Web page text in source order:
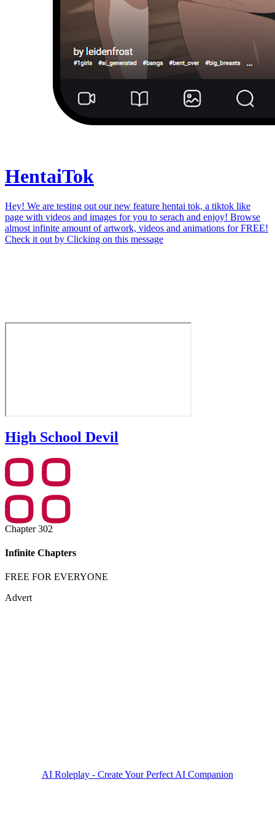
HentaiTok
Hey! We are testing out our new feature hentai tok, a tiktok like
page with videos and images for you to serach and enjoy! Browse
almost infinite amount of artwork, videos and animations for FREE!
Check it out by Clicking on this message
High School Devil
Chapter 302
Infinite Chapters
FREE FOR EVERYONE
Advert
AI Roleplay - Create Your Perfect AI Companion